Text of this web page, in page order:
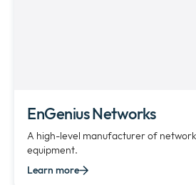
EnGenius Networks
A high-level manufacturer of
equipment.
Learn more